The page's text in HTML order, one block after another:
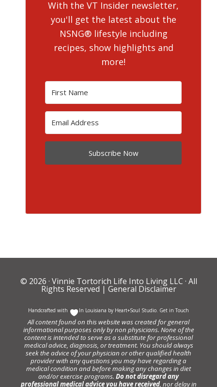
With the VT Insider newsletter,
you'll get the latest about the
NSNG® lifestyle including
recipes, show highlights and
more!
Subscribe Now
© 2026 · Vinnie Tortorich Life Into Living LLC · All
Rights Reserved | General Disclaimer
Handcrafted with In Louisiana by Heart+Soul Studio Get in Touch
All content found on this website was created for general
informational purposes only by non physicians. None of the
content is intended to serve as a substitute for professional
medical advice, diagnosis, or treatment. You should always
seek the advice of your physician or other qualified health
provider with any questions you may have regarding a
medical condition and before making any changes in diet
and/or exercise programs. Do not disregard any
professional medical advice you have received, nor delay in